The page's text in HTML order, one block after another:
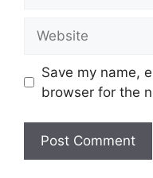
Save my name,
browser for the